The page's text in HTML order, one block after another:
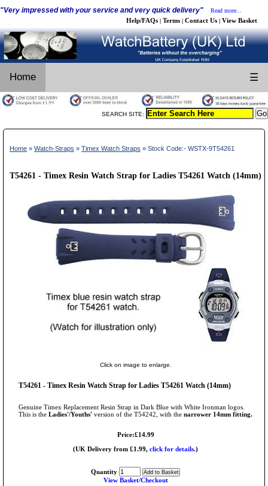
"Very impressed with your service and very quick delivery" Read more...
Help/FAQs | Terms | Contact Us | View Basket
Home ☰
SEARCH SITE:
Home » Watch-Straps » Timex Watch Straps » Stock Code:- WSTX-9T54261
T54261 - Timex Resin Watch Strap for Ladies T54261 Watch (14mm)
Click on image to enlarge.
T54261 - Timex Resin Watch Strap for Ladies T54261 Watch (14mm)
Genuine Timex Replacement Resin Strap in Dark Blue with White Ironman logos.
This is the Ladies'/Youths' version of the T54242, with the narrower 14mm fitting.
Price:£14.99
(UK Delivery from £1.99, click for details.)
Quantity
View Basket/Checkout